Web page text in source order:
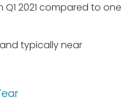
2021 compared to one
typically near